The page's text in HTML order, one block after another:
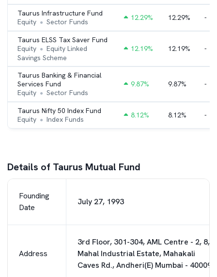
Taurus Infrastructure Fund
Equity ● Sector Funds 12.29% 12.29% -
Taurus ELSS Tax Saver Fund
Equity ● Equity Linked
Savings Scheme
12.19% 12.19% -
Taurus Banking & Financial
Services Fund
Equity ● Sector Funds
9.87% 9.87% -
Taurus Nifty 50 Index Fund
Equity ● Index Funds 8.12% 8.12% -
Details of Taurus Mutual Fund
Founding
Date
July 27, 1993
Address
3rd Floor, 301-304, AML Centre - 2, 8,
Mahal Industrial Estate, Mahakali
Caves Rd., Andheri(E) Mumbai - 400093